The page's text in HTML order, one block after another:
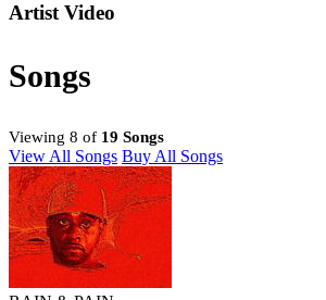
Artist Video
Songs
Viewing 8 of 19 Songs
View All Songs Buy All Songs